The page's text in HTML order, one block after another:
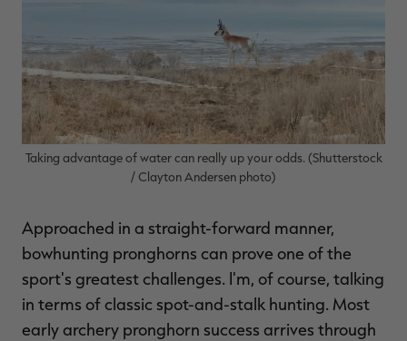
Excluded from some
promotions
You save $70.00 (70%)
Excluded from some
promotions
Taking advantage of water can really up your odds. (Shutterstock
/ Clayton Andersen photo)
Approached in a straight-forward manner,
bowhunting pronghorns can prove one of the
sport's greatest challenges. I'm, of course, talking
in terms of classic spot-and-stalk hunting. Most
early archery pronghorn success arrives through